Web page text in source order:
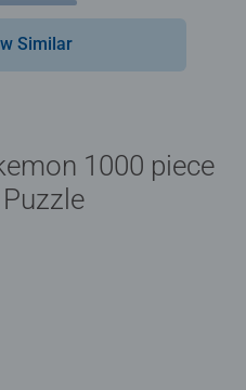
Similar
1000 piece